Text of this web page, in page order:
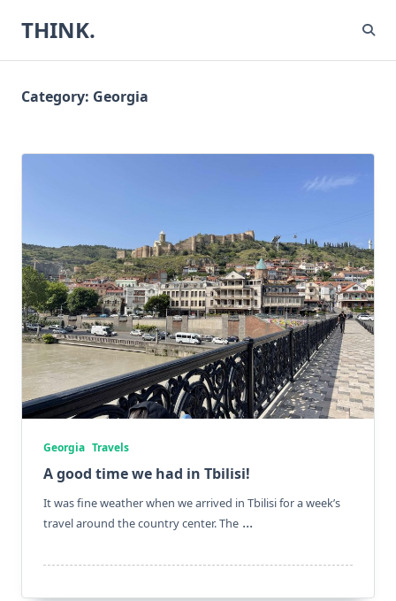
THINK.
Category: Georgia
Georgia Travels
A good time we had in Tbilisi!
It was fine weather when we arrived in Tbilisi for a week’s
travel around the country center. The ...